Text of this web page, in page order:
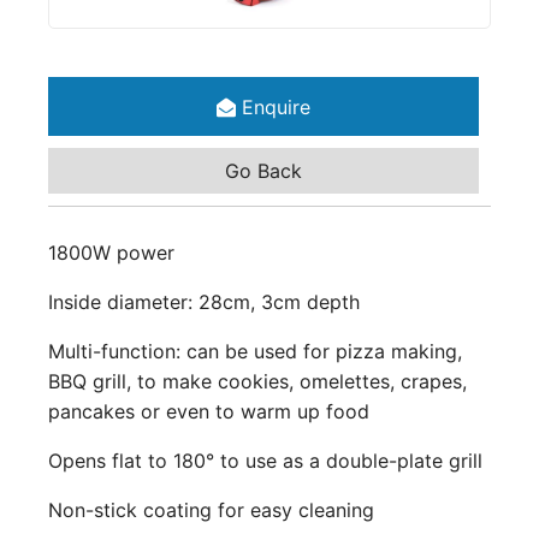
Enquire
Go Back
1800W power
Inside diameter: 28cm, 3cm depth
Multi-function: can be used for pizza making,
BBQ grill, to make cookies, omelettes, crapes,
pancakes or even to warm up food
Opens flat to 180° to use as a double-plate grill
Non-stick coating for easy cleaning